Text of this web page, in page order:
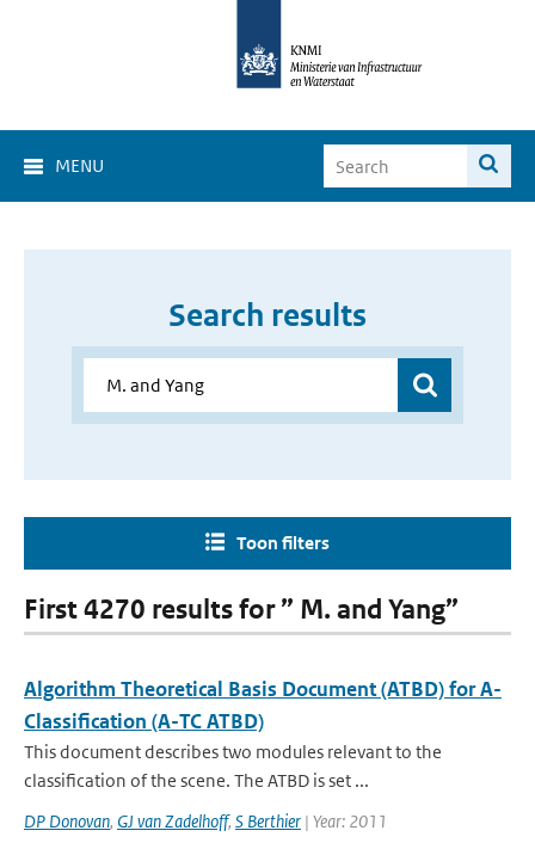
MENU
Search results
Toon filters
First 4270 results for ” M. and Yang”
Algorithm Theoretical Basis Document (ATBD) for A-
Classification (A-TC ATBD)
This document describes two modules relevant to the
classification of the scene. The ATBD is set ...
DP Donovan, GJ van Zadelhoff, S Berthier | Year: 2011